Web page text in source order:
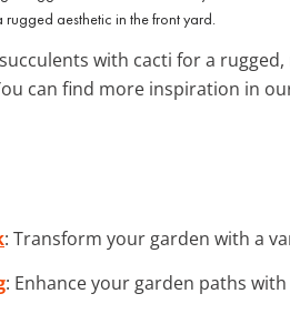
aesthetic in the front yard.
with cacti for a
can find more inspiration in
: Transform your garden with a
: Enhance your garden paths